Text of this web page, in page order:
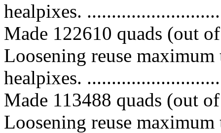
healpixes.
Made 122610 quads (out
Loosening reuse
healpixes.
Made 113488 quads (out
Loosening reuse